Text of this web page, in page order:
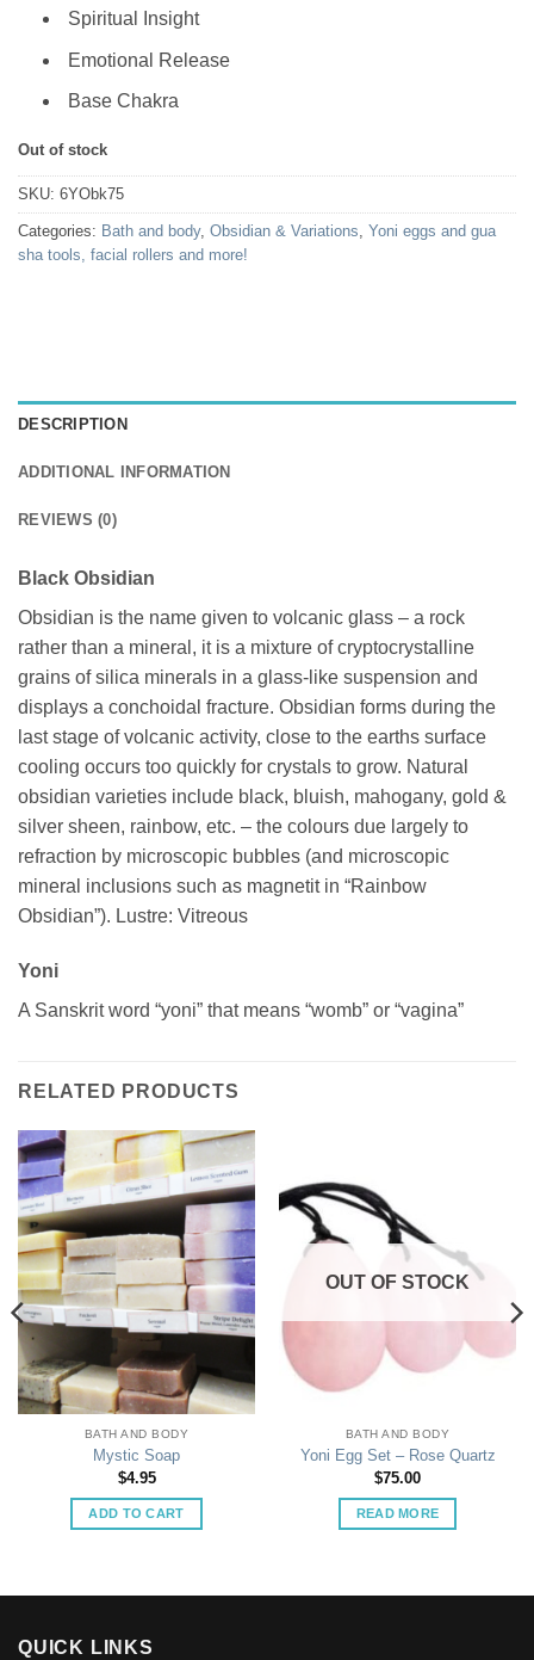
Spiritual Insight
Emotional Release
Base Chakra
Out of stock
SKU: 6YObk75
Categories: Bath and body, Obsidian & Variations
Yoni eggs and gua
sha tools, facial rollers and more!
DESCRIPTION
ADDITIONAL INFORMATION
REVIEWS (0)
Black Obsidian
Obsidian is the name given to volcanic glass – a rock
rather than a mineral, it is a mixture of cryptocrystalline
grains of silica minerals in a glass-like suspension and
displays a conchoidal fracture. Obsidian forms during the
last stage of volcanic activity, close to the earths surface
cooling occurs too quickly for crystals to grow. Natural
obsidian varieties include black, bluish, mahogany, gold &
silver sheen, rainbow, etc. – the colours due largely to
refraction by microscopic bubbles (and microscopic
mineral inclusions such as magnetit in “Rainbow
Obsidian”). Lustre: Vitreous
Yoni
A Sanskrit word “yoni” that means “womb” or “vagina”
RELATED PRODUCTS
BATH AND BODY
Mystic Soap
$4.95
ADD TO CART
OUT OF STOCK
BATH AND BODY
Yoni Egg Set – Rose Quartz
$75.00
READ MORE
QUICK LINKS